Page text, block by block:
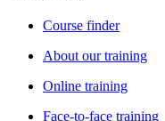
Course finder
About our training
Online training
Face-to-face training